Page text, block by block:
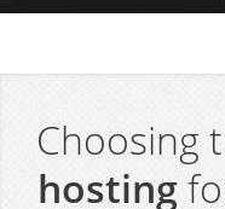
Choosing
hosting